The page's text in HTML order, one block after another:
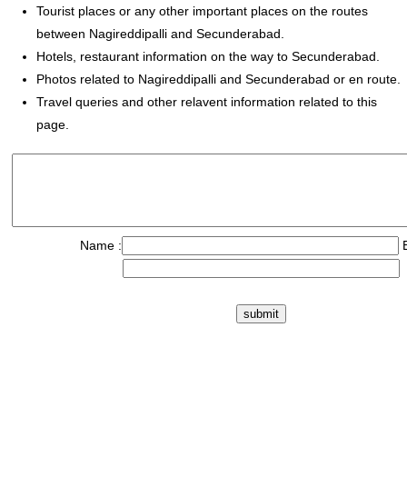
Tourist places or any other important places on the routes
between Nagireddipalli and Secunderabad.
Hotels, restaurant information on the way to Secunderabad.
Photos related to Nagireddipalli and Secunderabad or en route.
Travel queries and other relavent information related to this
page.
Name :